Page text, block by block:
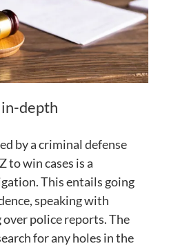
in-depth
by a criminal defense
to win cases is a
This entails going
speaking with
police reports. The
for any holes in the